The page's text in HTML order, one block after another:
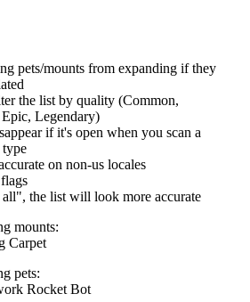
pets/mounts from expanding if they
the list by quality (Common,
Legendary)
if it's open when you scan a
on non-us locales
the list will look more accurate
mounts:
Carpet
pets:
Rocket Bot